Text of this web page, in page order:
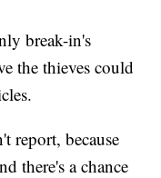
break-in's
the thieves could
report, because
there's a chance